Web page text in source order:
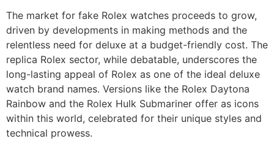
The market for fake Rolex watches proceeds to grow,
driven by developments in making methods and the
relentless need for deluxe at a budget-friendly cost. The
replica Rolex sector, while debatable, underscores the
long-lasting appeal of Rolex as one of the ideal deluxe
watch brand names. Versions like the Rolex Daytona
Rainbow and the Rolex Hulk Submariner offer as icons
within this world, celebrated for their unique styles and
technical prowess.